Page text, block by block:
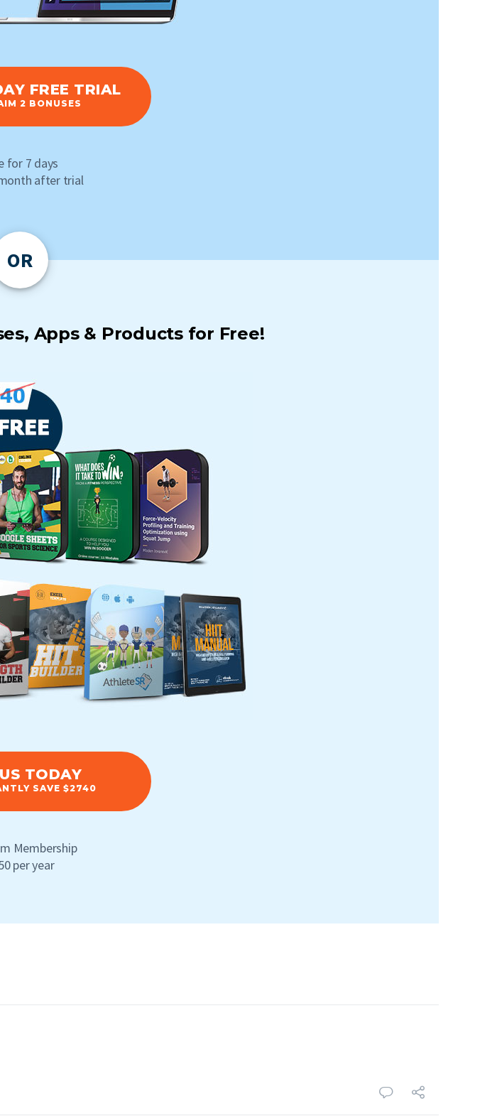
FREE TRIAL
2 BONUSES
for 7 days
after trial
OR
Apps & Products for Free!
TODAY
SAVE $2740
Membership
per year